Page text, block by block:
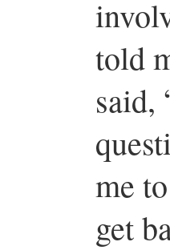
told
said,
me
get